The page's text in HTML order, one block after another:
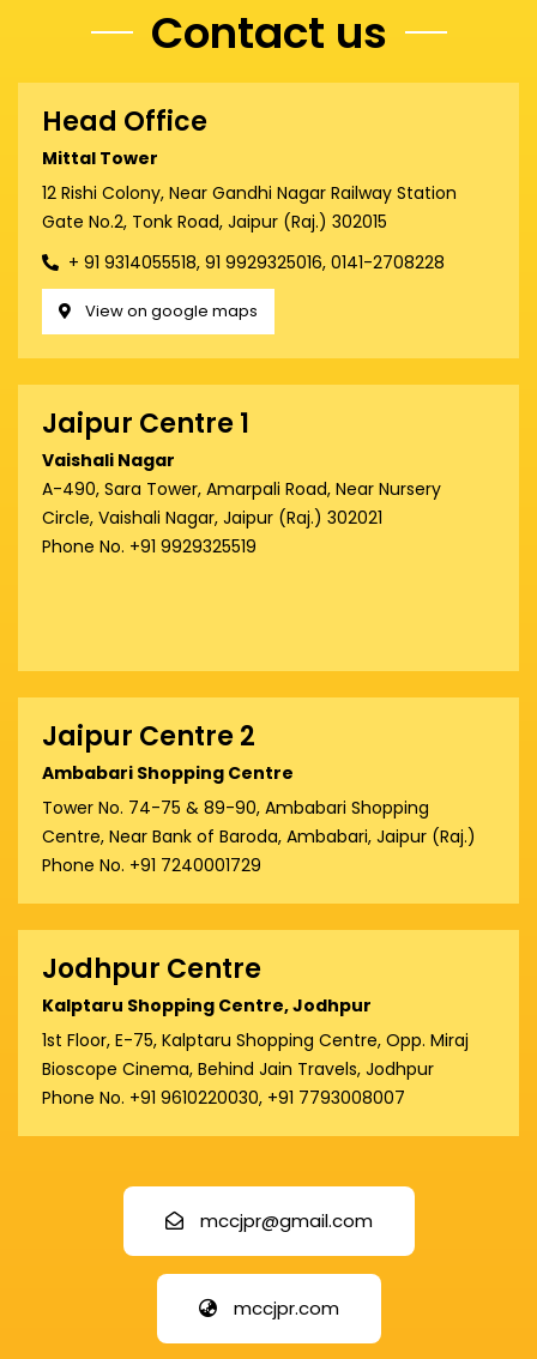
Contact us
Head Office
Mittal Tower
12 Rishi Colony, Near Gandhi Nagar Railway Station
Gate No.2, Tonk Road, Jaipur (Raj.) 302015
+ 91 9314055518, 91 9929325016, 0141-2708228
View on google maps
Jaipur Centre 1
Vaishali Nagar
A-490, Sara Tower, Amarpali Road, Near Nursery
Circle, Vaishali Nagar, Jaipur (Raj.) 302021
Phone No. +91 9929325519
Jaipur Centre 2
Ambabari Shopping Centre
Tower No. 74-75 & 89-90, Ambabari Shopping
Centre, Near Bank of Baroda, Ambabari, Jaipur (Raj.)
Phone No. +91 7240001729
Jodhpur Centre
Kalptaru Shopping Centre, Jodhpur
1st Floor, E-75, Kalptaru Shopping Centre, Opp. Miraj
Bioscope Cinema, Behind Jain Travels, Jodhpur
Phone No. +91 9610220030, +91 7793008007
mccjpr@gmail.com
mccjpr.com